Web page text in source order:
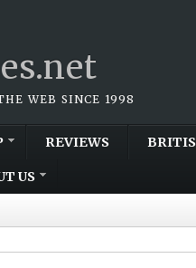
WEB SINCE 1998
REVIEWS
US